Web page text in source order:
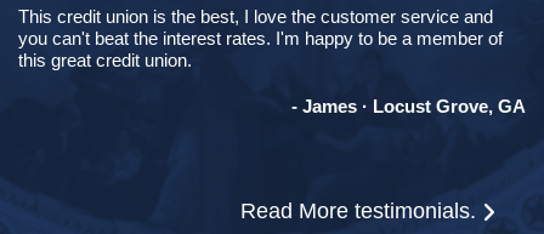
This credit union is the best, I love the customer service and
you can't beat the interest rates. I'm happy to be a member of
this great credit union.
- James · Locust Grove, GA
Read More testimonials.